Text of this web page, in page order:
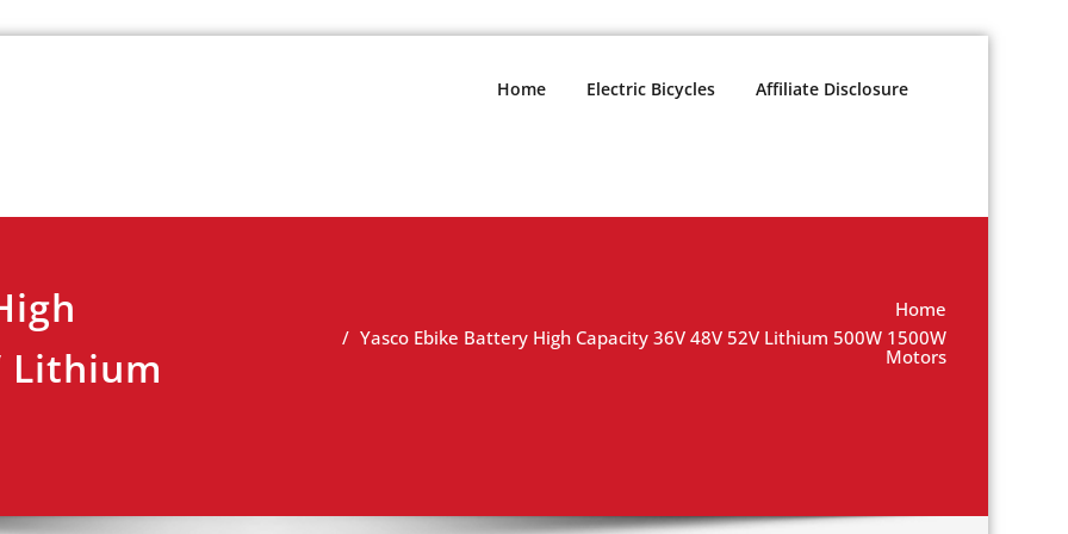
Home Electric Bicycles Affiliate Disclosure
Lithium
Home
Yasco Ebike Battery High Capacity 36V 48V 52V Lithium 500W 1500W
Motors